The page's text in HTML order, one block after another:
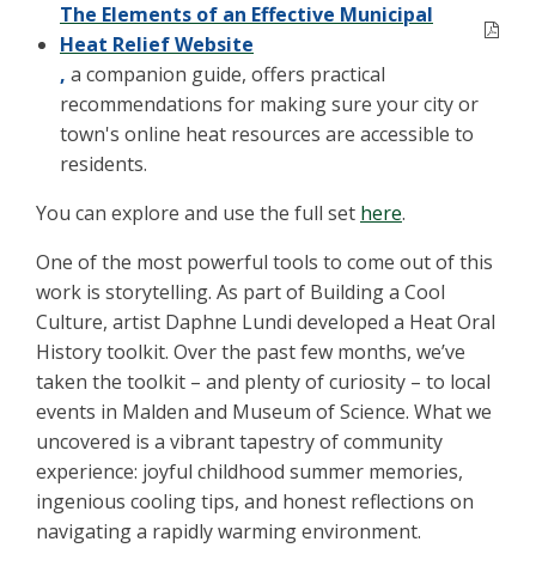
The Elements of an Effective Municipal
Heat Relief Website
, a companion guide, offers practical
recommendations for making sure your city or
town's online heat resources are accessible to
residents.
You can explore and use the full set here.
One of the most powerful tools to come out of this
work is storytelling. As part of Building a Cool
Culture, artist Daphne Lundi developed a Heat Oral
History toolkit. Over the past few months, we’ve
taken the toolkit – and plenty of curiosity – to local
events in Malden and Museum of Science. What we
uncovered is a vibrant tapestry of community
experience: joyful childhood summer memories,
ingenious cooling tips, and honest reflections on
navigating a rapidly warming environment.